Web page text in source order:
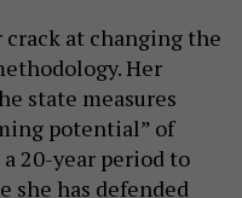
at changing the
Her
state measures
potential” of
20-year period to
she has defended